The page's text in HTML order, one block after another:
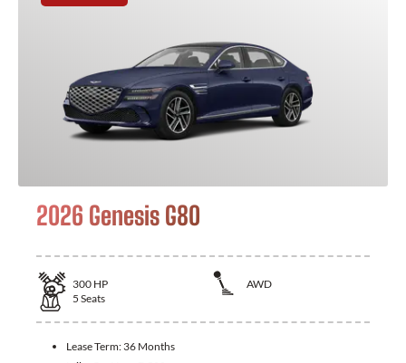
2026 Genesis G80
300 HP
AWD
5 Seats
Lease Term: 36 Months